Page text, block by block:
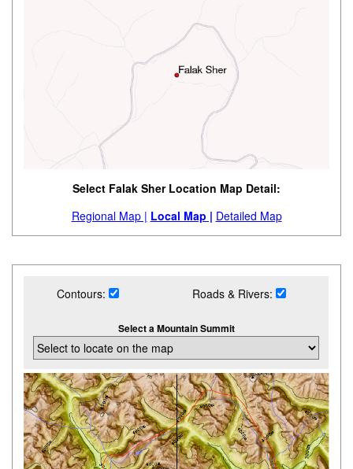
Select Falak Sher Location Map Detail:
Regional Map | Local Map | Detailed Map
Contours: Roads & Rivers:
Select a Mountain Summit